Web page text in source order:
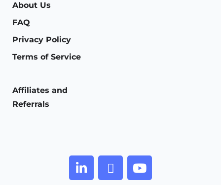
About Us
FAQ
Privacy Policy
Terms of Service
Affiliates and
Referrals